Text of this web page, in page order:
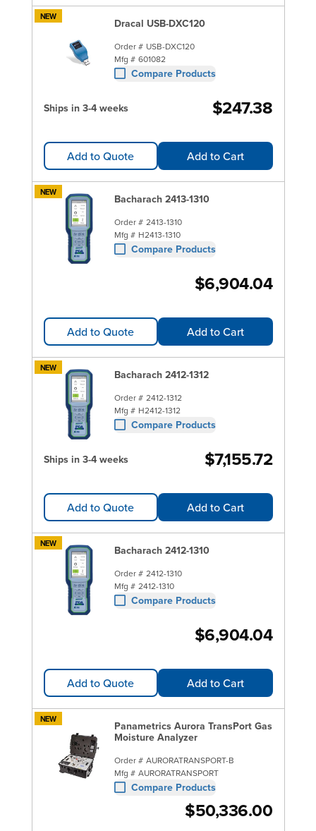
NEW Dracal USB-DXC120
Order # USB-DXC120
Mfg # 601082
Compare Products
Ships in 3-4 weeks $247.38
Add to Quote Add to Cart
NEW Bacharach 2413-1310
Order # 2413-1310
Mfg # H2413-1310
Compare Products
$6,904.04
Add to Quote Add to Cart
NEW Bacharach 2412-1312
Order # 2412-1312
Mfg # H2412-1312
Compare Products
Ships in 3-4 weeks $7,155.72
Add to Quote Add to Cart
NEW Bacharach 2412-1310
Order # 2412-1310
Mfg # 2412-1310
Compare Products
$6,904.04
Add to Quote Add to Cart
NEW
Panametrics Aurora TransPort Gas
Moisture Analyzer
Order # AURORATRANSPORT-B
Mfg # AURORATRANSPORT
Compare Products
$50,336.00